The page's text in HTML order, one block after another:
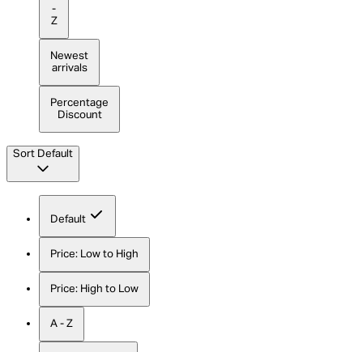
-
Z
Newest
arrivals
Percentage
Discount
Sort Default
Default
Price: Low to High
Price: High to Low
A - Z